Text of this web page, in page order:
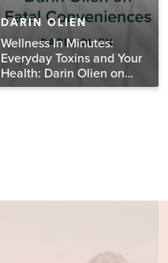
DARIN OLIEN
Wellness In Minutes:
Everyday Toxins and Your
Health: Darin Olien on
Fatal Conveniences